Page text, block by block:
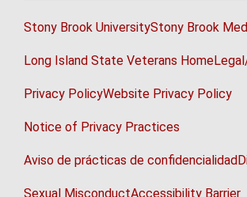
Stony Brook UniversityStony Brook
Long Island State Veterans Home
Privacy PolicyWebsite Privacy Policy
Notice of Privacy Practices
Aviso de prácticas de confidencialidad
Sexual MisconductAccessibility Barrier